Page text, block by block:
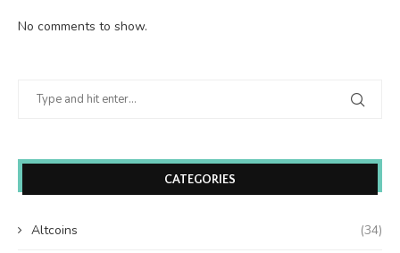
No comments to show.
CATEGORIES
Altcoins (34)